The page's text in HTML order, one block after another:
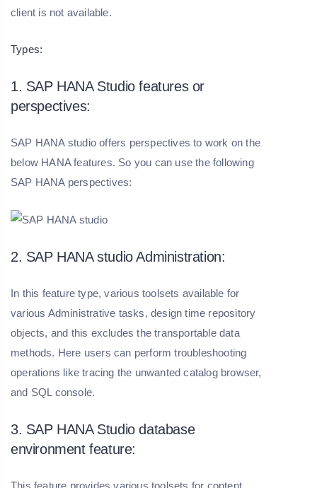
client is not available.
Types:
1. SAP HANA Studio features or
perspectives:
SAP HANA studio offers perspectives to work on the
below HANA features. So you can use the following
SAP HANA perspectives:
2. SAP HANA studio Administration:
In this feature type, various toolsets available for
various Administrative tasks, design time repository
objects, and this excludes the transportable data
methods. Here users can perform troubleshooting
operations like tracing the unwanted catalog browser,
and SQL console.
3. SAP HANA Studio database
environment feature: